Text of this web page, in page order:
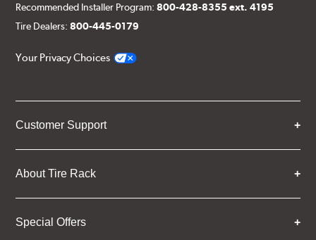
Recommended Installer Program:800-428-8355 ext. 4195
Tire Dealers:800-445-0179
Your Privacy Choices
Customer Support
About Tire Rack
Special Offers